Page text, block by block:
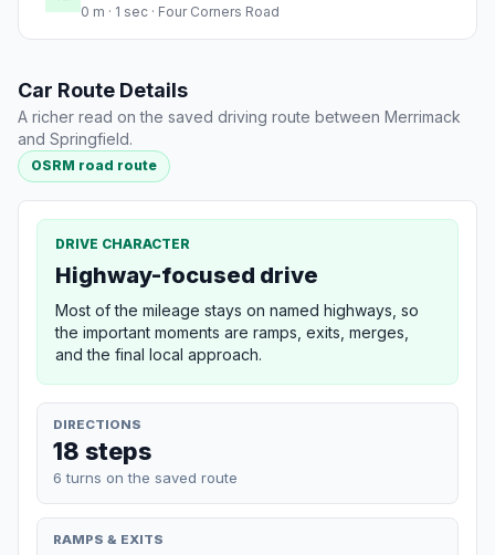
0 m · 1 sec · Four Corners Road
Car Route Details
A richer read on the saved driving route between Merrimack
and Springfield.
OSRM road route
DRIVE CHARACTER
Highway-focused drive
Most of the mileage stays on named highways, so
the important moments are ramps, exits, merges,
and the final local approach.
DIRECTIONS
18 steps
6 turns on the saved route
RAMPS & EXITS